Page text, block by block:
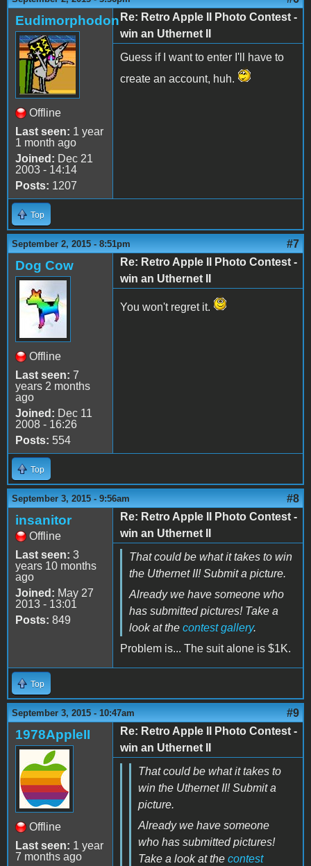
Eudimorphodon
Offline
Last seen: 1 year
1 month ago
Joined: Dec 21
2003 - 14:14
Posts: 1207
Re: Retro Apple II Photo Contest -
win an Uthernet II
Guess if I want to enter I'll have to
create an account, huh.
Top
September 2, 2015 - 8:51pm #7
Dog Cow
Offline
Last seen: 7
years 2 months
ago
Joined: Dec 11
2008 - 16:26
Posts: 554
Re: Retro Apple II Photo Contest -
win an Uthernet II
You won't regret it.
Top
September 3, 2015 - 9:56am #8
insanitor
Offline
Last seen: 3
years 10 months
ago
Joined: May 27
2013 - 13:01
Posts: 849
Re: Retro Apple II Photo Contest -
win an Uthernet II
That could be what it takes to win
the Uthernet II! Submit a picture.
Already we have someone who
has submitted pictures! Take a
look at the contest gallery.
Problem is... The suit alone is $1K.
Top
September 3, 2015 - 10:47am #9
1978AppleII
Offline
Last seen: 1 year
7 months ago
Re: Retro Apple II Photo Contest -
win an Uthernet II
That could be what it takes to
win the Uthernet II! Submit a
picture.
Already we have someone
who has submitted pictures!
Take a look at the contest